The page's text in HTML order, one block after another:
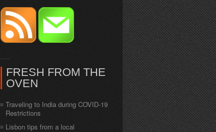
FRESH FROM THE
OVEN
Traveling to India during COVID-19
Restrictions
Lisbon tips from a local